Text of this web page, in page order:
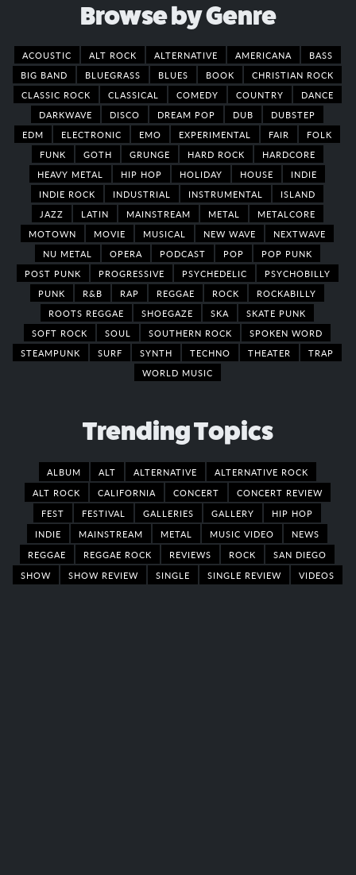
Browse by Genre
ACOUSTIC ALT ROCK ALTERNATIVE AMERICANA
BASS
BIG BAND
BLUEGRASS BLUES BOOK
CHRISTIAN ROCK
CLASSIC ROCK
CLASSICAL COMEDY COUNTRY
DANCE
DARKWAVE
DISCO DREAM POP DUB
DUBSTEP
EDM
ELECTRONIC EMO EXPERIMENTAL FAIR
FOLK
FUNK
GOTH GRUNGE HARD ROCK
HARDCORE
HEAVY METAL
HIP HOP HOLIDAY HOUSE
INDIE
INDIE ROCK
INDUSTRIAL INSTRUMENTAL
ISLAND
JAZZ
LATIN MAINSTREAM METAL
METALCORE
MOTOWN
MOVIE MUSICAL NEW WAVE
NEXTWAVE
NU METAL
OPERA PODCAST POP
POP PUNK
POST PUNK
PROGRESSIVE PSYCHEDELIC
PSYCHOBILLY
PUNK
R&B RAP REGGAE ROCK
ROCKABILLY
ROOTS REGGAE
SHOEGAZE SKA
SKATE PUNK
SOFT ROCK
SOUL SOUTHERN ROCK
SPOKEN WORD
STEAMPUNK
SURF SYNTH TECHNO THEATER
TRAP
WORLD MUSIC
Trending Topics
ALBUM ALT ALTERNATIVE
ALTERNATIVE ROCK
ALT ROCK
CALIFORNIA CONCERT
CONCERT REVIEW
FEST
FESTIVAL GALLERIES GALLERY
HIP HOP
INDIE
MAINSTREAM METAL MUSIC VIDEO
NEWS
REGGAE
REGGAE ROCK REVIEWS ROCK
SAN DIEGO
SHOW
SHOW REVIEW SINGLE SINGLE REVIEW VIDEOS